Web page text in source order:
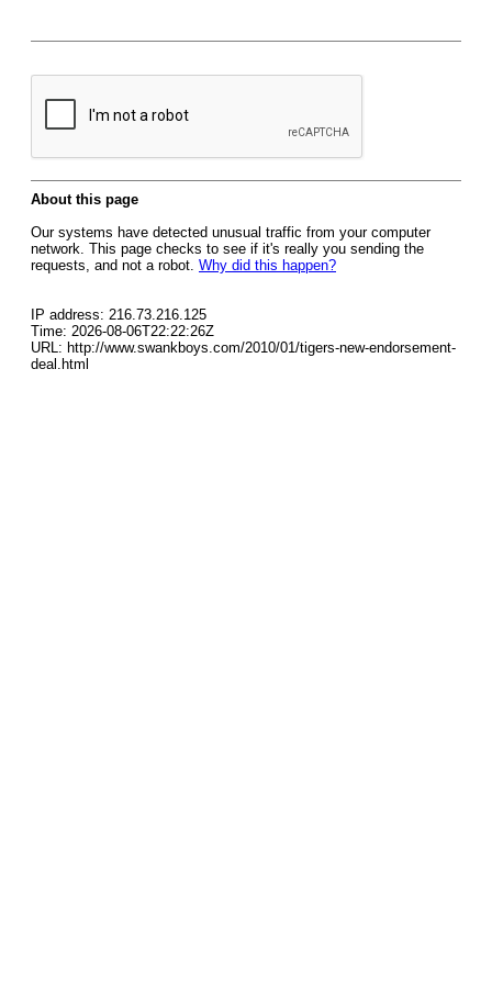
About this page
Our systems have detected unusual traffic from your computer
network. This page checks to see if it's really you sending the
requests, and not a robot. Why did this happen?
IP address: 216.73.216.125
Time: 2026-08-06T22:22:26Z
URL: http://www.swankboys.com/2010/01/tigers-new-endorsement-
deal.html